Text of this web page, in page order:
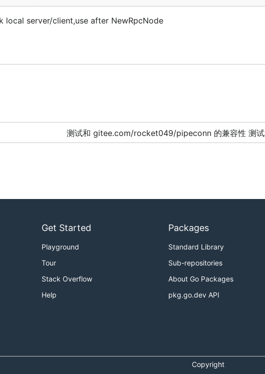
local server/client,use after NewRpcNode
测试和 gitee.com/rocket049/pipeconn 的兼容性 测
Get Started
Playground
Tour
Stack Overflow
Help
Packages
Standard Library
Sub-repositories
About Go Packages
pkg.go.dev API
Copyright